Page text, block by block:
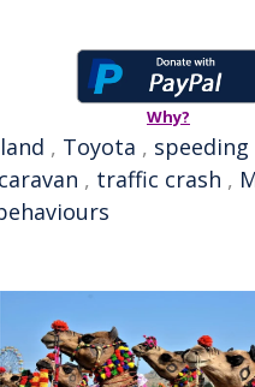
Why?
, Toyota , speeding
caravan , traffic crash ,